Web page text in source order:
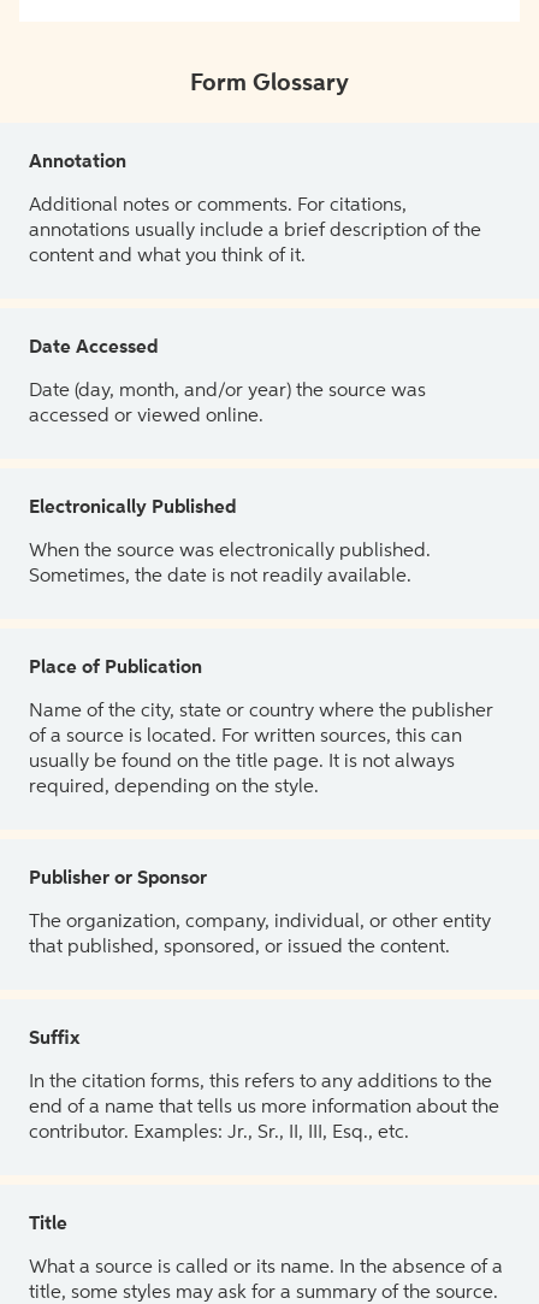
Form Glossary
Annotation
Additional notes or comments. For citations,
annotations usually include a brief description of the
content and what you think of it.
Date Accessed
Date (day, month, and/or year) the source was
accessed or viewed online.
Electronically Published
When the source was electronically published.
Sometimes, the date is not readily available.
Place of Publication
Name of the city, state or country where the publisher
of a source is located. For written sources, this can
usually be found on the title page. It is not always
required, depending on the style.
Publisher or Sponsor
The organization, company, individual, or other entity
that published, sponsored, or issued the content.
Suffix
In the citation forms, this refers to any additions to the
end of a name that tells us more information about the
contributor. Examples: Jr., Sr., II, III, Esq., etc.
Title
What a source is called or its name. In the absence of a
title, some styles may ask for a summary of the source.